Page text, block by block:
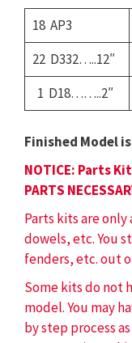
18 AP3
22 D332…..12″
1 D18……..2″
Finished Model
NOTICE: Parts
PARTS
Parts kits are
dowels, etc. You
fenders, etc. out
Some kits do not
model. You may
by step process